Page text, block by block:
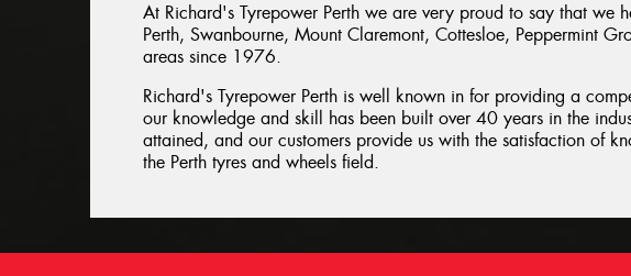
At Richard's Tyrepower Perth we are very proud to say that we
Perth, Swanbourne, Mount Claremont, Cottesloe, Peppermint
areas since 1976.
Richard's Tyrepower Perth is well known in for providing a
our knowledge and skill has been built over 40 years in the
attained, and our customers provide us with the satisfaction of
the Perth tyres and wheels field.